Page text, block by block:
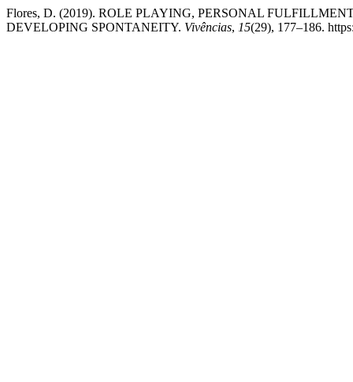
Flores, D. (2019). ROLE PLAYING, PERSONAL
DEVELOPING SPONTANEITY. Vivências, 15(29), 177–186.